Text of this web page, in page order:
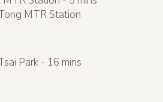
MTR Station
Park - 16 mins